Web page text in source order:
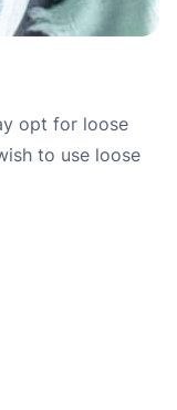
opt for loose
to use loose